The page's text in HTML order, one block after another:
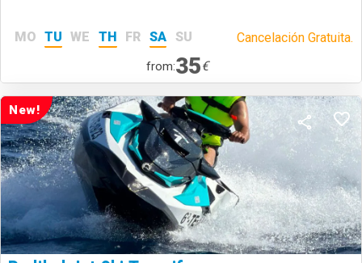
MO TU WE TH FR SA SU Cancelación Gratuita.
from:35€
New!